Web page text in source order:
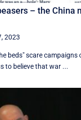
– the China
2023
beds" scare campaigns
to believe that war ...